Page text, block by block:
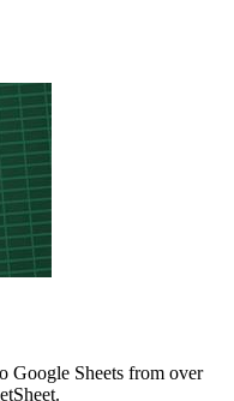
Google Sheets from over